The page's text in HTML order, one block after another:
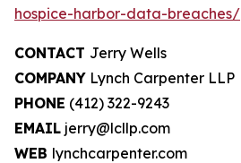
hospice-harbor-data-breaches/
CONTACT Jerry Wells
COMPANY Lynch Carpenter LLP
PHONE (412) 322-9243
EMAIL jerry@lcllp.com
WEB lynchcarpenter.com